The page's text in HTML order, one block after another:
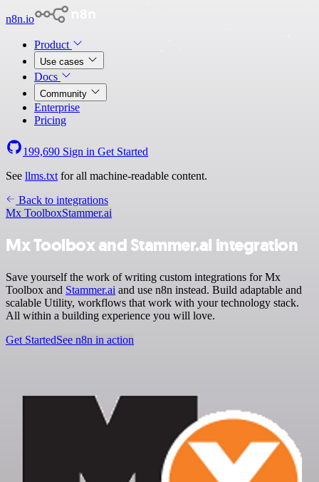
n8n.io
Product
Use cases
Docs
Community
Enterprise
Pricing
199,690 Sign in Get Started
See llms.txt for all machine-readable content.
Back to integrations
Mx ToolboxStammer.ai
Mx Toolbox and Stammer.ai integration
Save yourself the work of writing custom integrations for Mx
Toolbox and Stammer.ai and use n8n instead. Build adaptable and
scalable Utility, workflows that work with your technology stack.
All within a building experience you will love.
Get StartedSee n8n in action